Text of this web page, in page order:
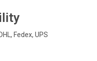
Fedex, UPS